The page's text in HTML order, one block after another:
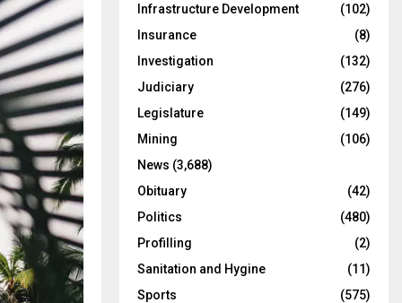
Infrastructure Development
(102)
Insurance
(8)
Investigation
(132)
Judiciary
(276)
Legislature
(149)
Mining
(106)
News (3,688)
Obituary
(42)
Politics
(480)
Profilling
(2)
Sanitation and Hygine
(11)
Sports
(575)